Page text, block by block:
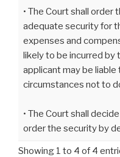
• The Court shall
adequate security for
expenses and
likely to be incurred by
applicant may be liable
circumstances not to
• The Court shall
order the security by
Showing 1 to 4 of 4